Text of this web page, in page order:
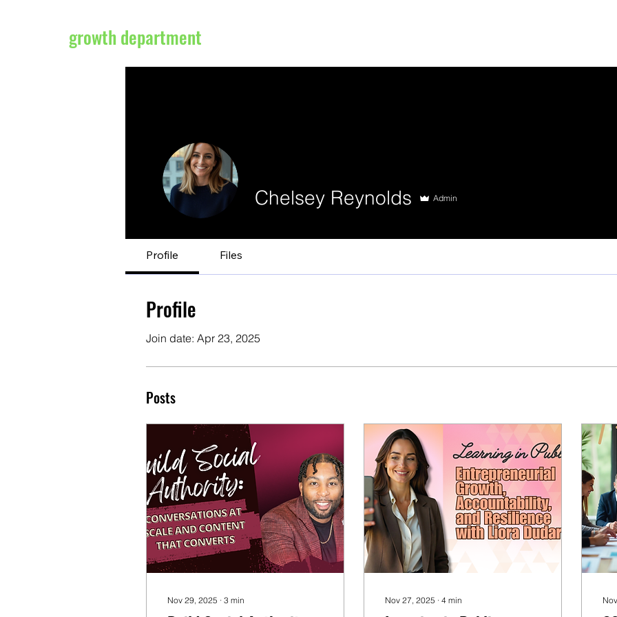
growth department
Chelsey Reynolds Admin
Profile Files
Profile
Join date: Apr 23, 2025
Posts
Nov 29, 2025 ∙ 3 min Nov 27, 2025 ∙ 4 min